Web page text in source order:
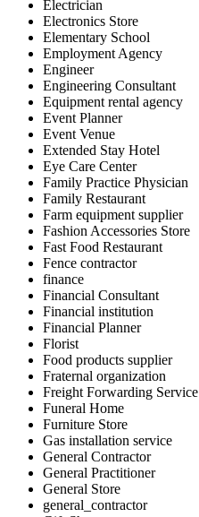
Electrician
Electronics Store
Elementary School
Employment Agency
Engineer
Engineering Consultant
Equipment rental agency
Event Planner
Event Venue
Extended Stay Hotel
Eye Care Center
Family Practice Physician
Family Restaurant
Farm equipment supplier
Fashion Accessories Store
Fast Food Restaurant
Fence contractor
finance
Financial Consultant
Financial institution
Financial Planner
Florist
Food products supplier
Fraternal organization
Freight Forwarding Service
Funeral Home
Furniture Store
Gas installation service
General Contractor
General Practitioner
General Store
general_contractor